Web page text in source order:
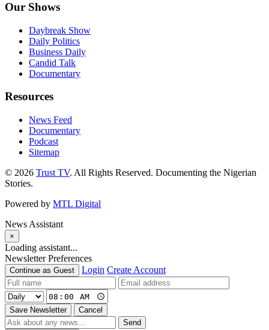
Our Shows
Daybreak Show
Daily Politics
Business Daily
Candid Talk
Documentary
Resources
News Feed
Documentary
Podcast
Sitemap
© 2026 Trust TV. All Rights Reserved. Documenting the Nigerian
Stories.
Powered by MTL Digital
News Assistant
×
Loading assistant...
Newsletter Preferences
Continue as Guest Login Create Account
Save Newsletter
Cancel
Send